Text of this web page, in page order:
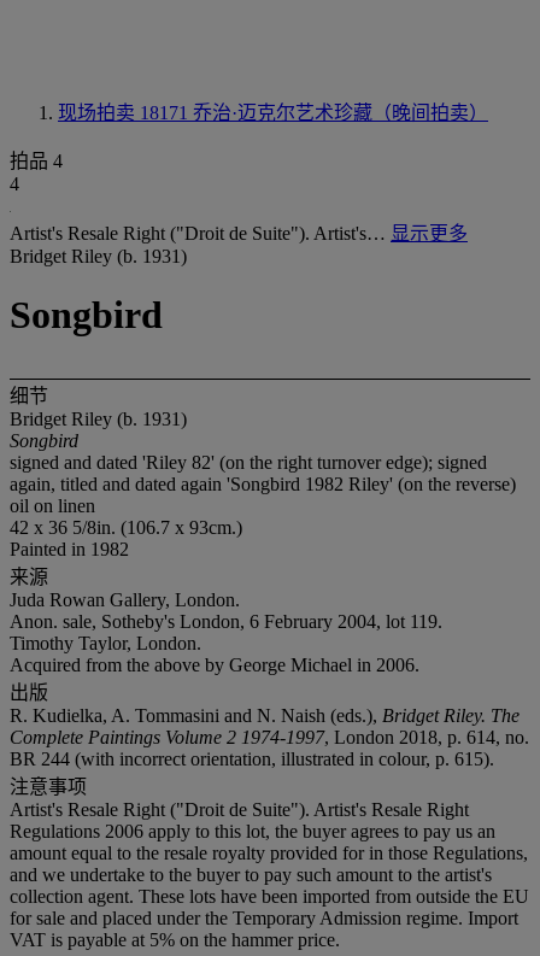
现场拍卖 18171 乔治·迈克尔艺术珍藏（晚间拍卖）
拍品 4
4
Artist's Resale Right ("Droit de Suite"). Artist's… 显示更多
Bridget Riley (b. 1931)
Songbird
细节
Bridget Riley (b. 1931)
Songbird
signed and dated 'Riley 82' (on the right turnover edge); signed
again, titled and dated again 'Songbird 1982 Riley' (on the reverse)
oil on linen
42 x 36 5/8in. (106.7 x 93cm.)
Painted in 1982
来源
Juda Rowan Gallery, London.
Anon. sale, Sotheby's London, 6 February 2004, lot 119.
Timothy Taylor, London.
Acquired from the above by George Michael in 2006.
出版
R. Kudielka, A. Tommasini and N. Naish (eds.), Bridget Riley. The
Complete Paintings Volume 2 1974-1997, London 2018, p. 614, no.
BR 244 (with incorrect orientation, illustrated in colour, p. 615).
注意事项
Artist's Resale Right ("Droit de Suite"). Artist's Resale Right
Regulations 2006 apply to this lot, the buyer agrees to pay us an
amount equal to the resale royalty provided for in those Regulations,
and we undertake to the buyer to pay such amount to the artist's
collection agent. These lots have been imported from outside the EU
for sale and placed under the Temporary Admission regime. Import
VAT is payable at 5% on the hammer price.